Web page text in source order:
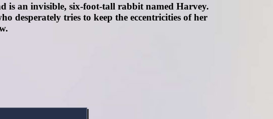
is an invisible, six-foot-tall rabbit named Harvey.
desperately tries to keep the eccentricities of her